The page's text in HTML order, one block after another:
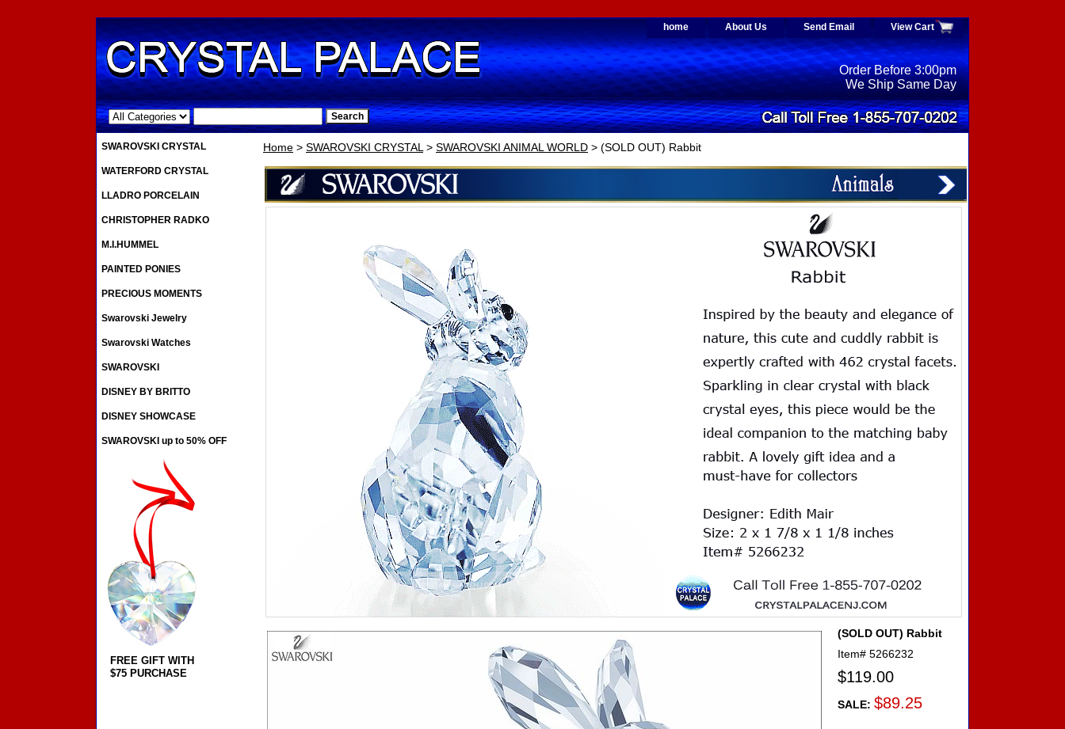
home About Us Send Email View Cart
.
Order Before 3:00pm
We Ship Same Day
Home > SWAROVSKI CRYSTAL> SWAROVSKI ANIMAL WORLD > (SOLD OUT) Rabbit
(SOLD OUT) Rabbit
Item# 5266232
$119.00
SALE: $89.25
SWAROVSKI CRYSTAL
WATERFORD CRYSTAL
LLADRO PORCELAIN
CHRISTOPHER RADKO
M.I.HUMMEL
PAINTED PONIES
PRECIOUS MOMENTS
Swarovski Jewelry
Swarovski Watches
SWAROVSKI
DISNEY BY BRITTO
DISNEY SHOWCASE
SWAROVSKI up to 50% OFF
FREE GIFT WITH
$75 PURCHASE